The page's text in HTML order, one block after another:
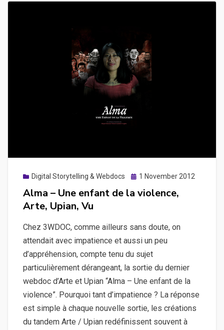
Digital Storytelling & Webdocs
Posted
1 November 2012
Alma – Une enfant de la violence,
Arte, Upian, Vu
Chez 3WDOC, comme ailleurs sans doute, on
attendait avec impatience et aussi un peu
d’appréhension, compte tenu du sujet
particulièrement dérangeant, la sortie du dernier
webdoc d’Arte et Upian “Alma – Une enfant de la
violence”. Pourquoi tant d’impatience ? La réponse
est simple à chaque nouvelle sortie, les créations
du tandem Arte / Upian redéfinissent souvent à